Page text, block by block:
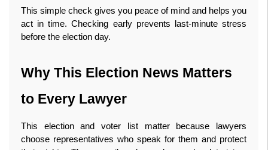
This simple check gives you peace of mind and helps you
act in time. Checking early prevents last‑minute stress
before the election day.
Why This Election News Matters
to Every Lawyer
This election and voter list matter because lawyers
choose representatives who speak for them and protect